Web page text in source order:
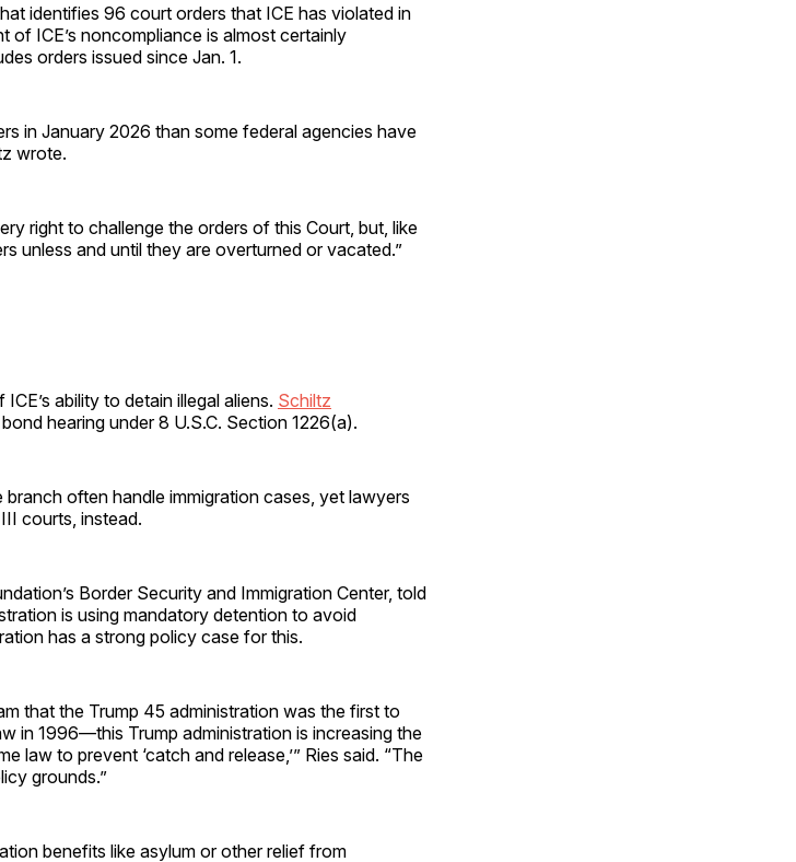
identifies 96 court orders that ICE has violated in
of ICE’s noncompliance is almost certainly
orders issued since Jan. 1.
in January 2026 than some federal agencies have
wrote.
right to challenge the orders of this Court, but, like
unless and until they are overturned or vacated.”
ability to detain illegal aliens. Schiltz
hearing under 8 U.S.C. Section 1226(a).
often handle immigration cases, yet lawyers
courts, instead.
Border Security and Immigration Center, told
is using mandatory detention to avoid
has a strong policy case for this.
that the Trump 45 administration was the first to
in 1996—this Trump administration is increasing the
law to prevent ‘catch and release,’” Ries said. “The
grounds.”
benefits like asylum or other relief from